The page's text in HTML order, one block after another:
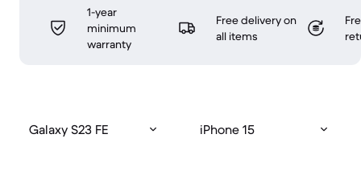
1-year
minimum
warranty
Free delivery on
all items
Galaxy S23 FE iPhone 15